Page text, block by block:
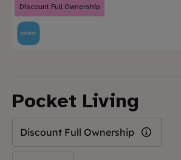
Discount Full Ownership
Pocket Living
Discount Full Ownership